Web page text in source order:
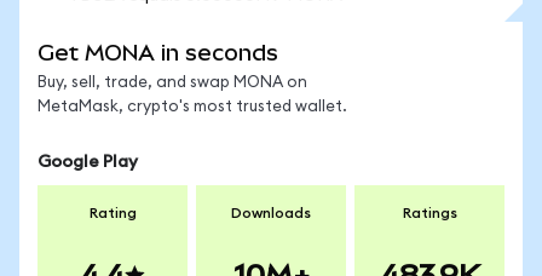
Get MONA in seconds
Buy, sell, trade, and swap MONA on
MetaMask, crypto's most trusted wallet.
Google Play
Rating Downloads Ratings